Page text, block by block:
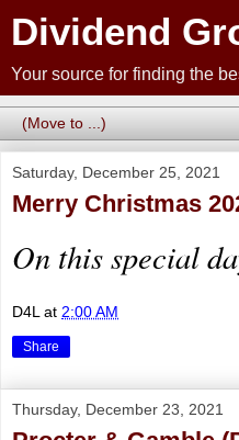
Dividend
Your source for finding the
Saturday, December 25, 2021
Merry Christmas
On this special
D4L at 2:00 AM
Share
Thursday, December 23, 2021